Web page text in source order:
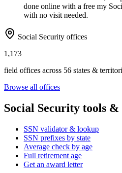
done online with a free my
with no visit needed.
Social Security offices
1,173
field offices across 56 states &
Browse all offices
Social Security tools &
SSN validator & lookup
SSN prefixes by state
Average check by age
Full retirement age
Get an award letter